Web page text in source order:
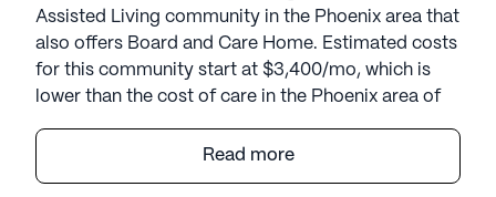
Assisted Living community in the Phoenix area that
also offers Board and Care Home. Estimated costs
for this community start at $3,400/mo, which is
lower than the cost of care in the Phoenix area of
Desert Comfort Assisted Living Home offers a
Read more